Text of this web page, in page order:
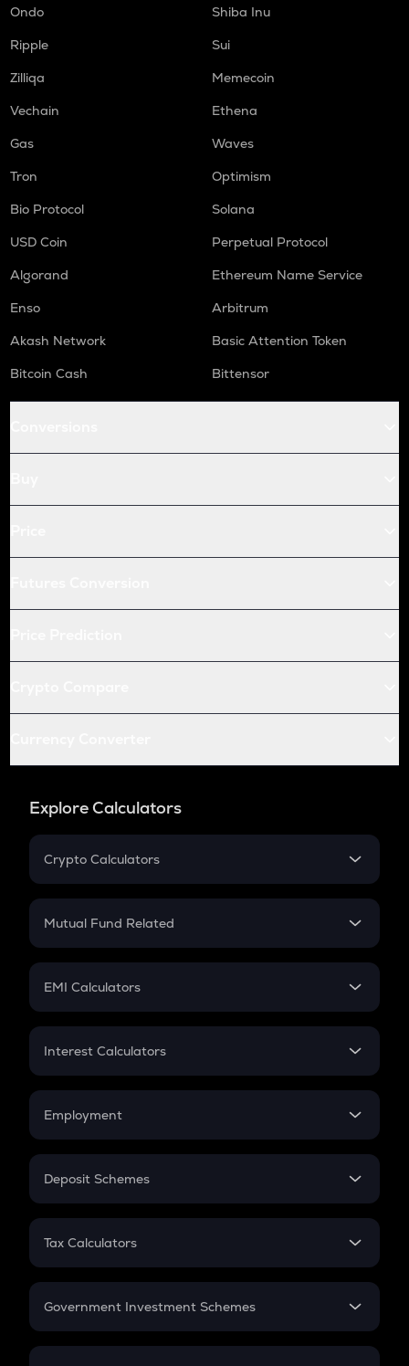
Ondo
Shiba Inu
Ripple
Sui
Zilliqa
Memecoin
Vechain
Ethena
Gas
Waves
Tron
Optimism
Bio Protocol
Solana
USD Coin
Perpetual Protocol
Algorand
Ethereum Name Service
Enso
Arbitrum
Akash Network
Basic Attention Token
Bitcoin Cash
Bittensor
Explore Calculators
Crypto Calculators
Crypto SIP Calculator
Crypto Futures
Mutual Fund Related
Mutual Fund
EMI Calculators
EMI
Credit Card EMI
Interest Calculators
Compound Interest
Employment
In-Hand Salary
PPF
Gratuity
Retirement
Deposit Schemes
FD
Tax Calculators
GST
Government Investment Schemes
Sukanya Samriddhu Yojana